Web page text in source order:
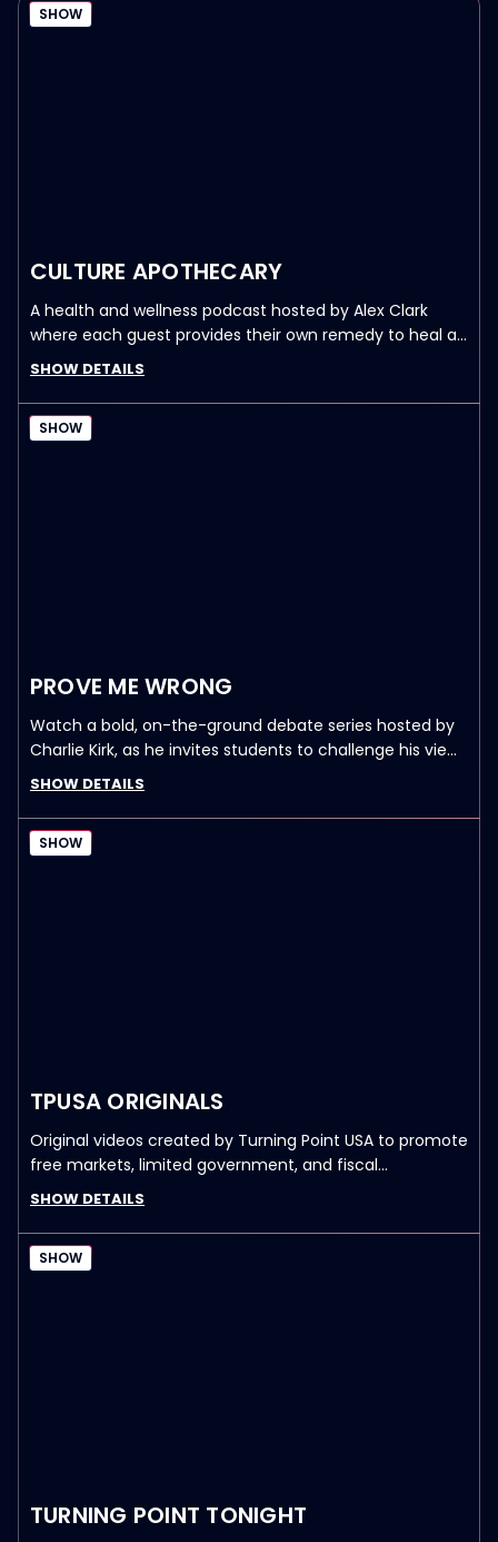
SHOW
CULTURE APOTHECARY
A health and wellness podcast hosted by Alex Clark
where each guest provides their own remedy to heal a
sick culture—physically, emotionally, and spiritually. New
9pm EST.
SHOW DETAILS
SHOW
PROVE ME WRONG
Watch a bold, on-the-ground debate series hosted by
Charlie Kirk, as he invites students to challenge his views
on political and cultural issues.
SHOW DETAILS
SHOW
TPUSA ORIGINALS
Original videos created by Turning Point USA to promote
free markets, limited government, and fiscal
responsibility.
SHOW DETAILS
SHOW
TURNING POINT TONIGHT